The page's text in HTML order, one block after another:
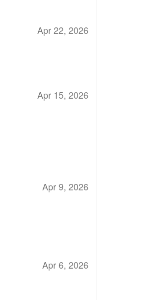
Apr 22, 2026
Apr 15, 2026
Apr 9, 2026
Apr 6, 2026